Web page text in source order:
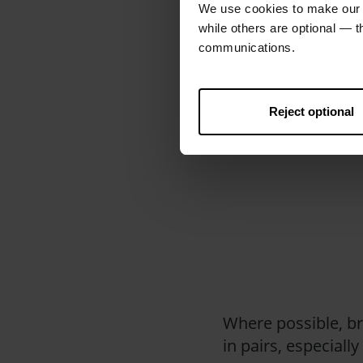
We use cookies to make
while others are optional —
communications.
Reject optional
or collecting, you
that isn’t being
Where possible,
in pairs,